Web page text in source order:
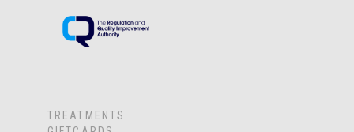
TREATMENTS